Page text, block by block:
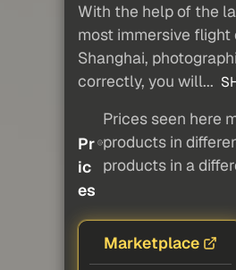
With the help of the
most immersive
Shanghai,
correctly, you will...
Pr
ic
es
Prices seen here
products in
products in a
Marketplace